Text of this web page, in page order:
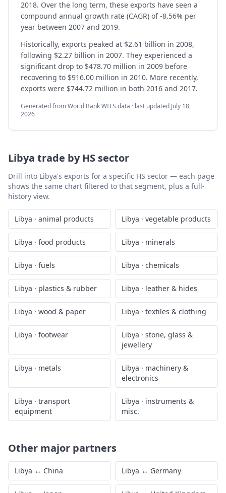
2018. Over the long term, these exports have seen a
compound annual growth rate (CAGR) of -8.56% per
year between 2007 and 2019.
Historically, exports peaked at $2.61 billion in 2008,
following $2.27 billion in 2007. They experienced a
significant drop to $478.70 million in 2009 before
recovering to $916.00 million in 2010. More recently,
exports were $744.72 million in both 2016 and 2017.
Generated from World Bank WITS data · last updated July 18,
2026
Libya trade by HS sector
Drill into Libya's exports for a specific HS sector — each page
shows the same chart filtered to that segment, plus a full-
history view.
Libya · animal products Libya · vegetable products
Libya · food products Libya · minerals
Libya · fuels Libya · chemicals
Libya · plastics & rubber Libya · leather & hides
Libya · wood & paper Libya · textiles & clothing
Libya · footwear Libya · stone, glass &
jewellery
Libya · metals Libya · machinery &
electronics
Libya · transport
equipment
Libya · instruments &
misc.
Other major partners
Libya ↔ China Libya ↔ Germany